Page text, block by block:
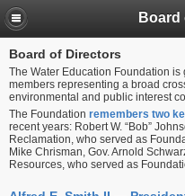
Board
Board of Directors
The Water Education Foundation
members representing a broad
environmental and public interest
The Foundation remembers two
recent years: Robert W. “Bob”
Reclamation, who served as
Mike Chrisman, Gov. Arnold
Resources, who served as